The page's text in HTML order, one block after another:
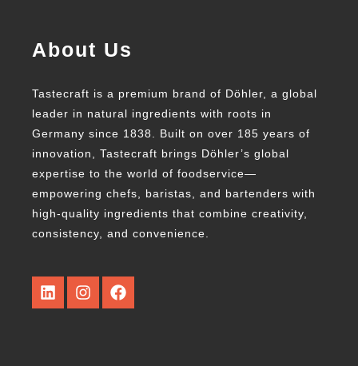
About Us
Tastecraft is a premium brand of Döhler, a global
leader in natural ingredients with roots in
Germany since 1838. Built on over 185 years of
innovation, Tastecraft brings Döhler’s global
expertise to the world of foodservice—
empowering chefs, baristas, and bartenders with
high-quality ingredients that combine creativity,
consistency, and convenience.